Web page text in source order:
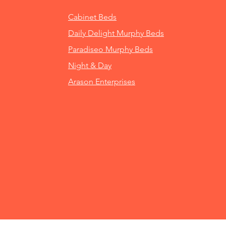
Cabinet Beds
Daily Delight Murphy Beds
Paradiseo Murphy Beds
Night & Day
Arason Enterprises